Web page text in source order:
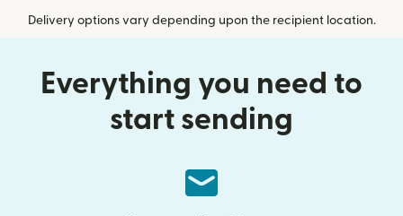
Delivery options vary depending upon the recipient location.
Everything you need to
start sending